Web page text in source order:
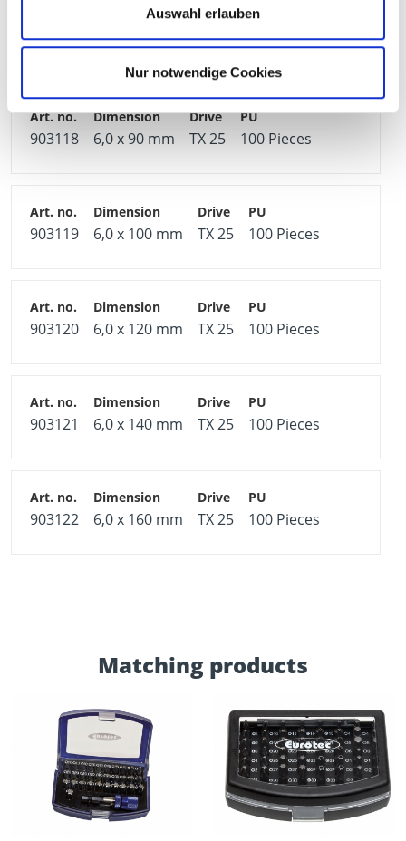
Auswahl erlauben
Nur notwendige Cookies
903117 6,0 x 80 mm TX 25 200 Pieces
903118 6,0 x 90 mm TX 25 100 Pieces
903119 6,0 x 100 mm TX 25 100 Pieces
903120 6,0 x 120 mm TX 25 100 Pieces
903121 6,0 x 140 mm TX 25 100 Pieces
903122 6,0 x 160 mm TX 25 100 Pieces
Matching products